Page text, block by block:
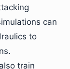
can
to
train